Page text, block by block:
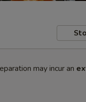
may incur an